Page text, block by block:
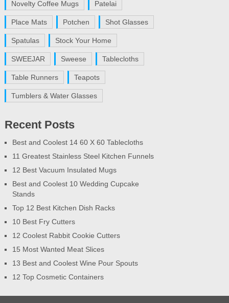
Novelty Coffee Mugs Patelai
Place Mats Potchen Shot Glasses
Spatulas Stock Your Home
SWEEJAR Sweese Tablecloths
Table Runners Teapots
Tumblers & Water Glasses
Recent Posts
Best and Coolest 14 60 X 60 Tablecloths
11 Greatest Stainless Steel Kitchen Funnels
12 Best Vacuum Insulated Mugs
Best and Coolest 10 Wedding Cupcake
Stands
Top 12 Best Kitchen Dish Racks
10 Best Fry Cutters
12 Coolest Rabbit Cookie Cutters
15 Most Wanted Meat Slices
13 Best and Coolest Wine Pour Spouts
12 Top Cosmetic Containers